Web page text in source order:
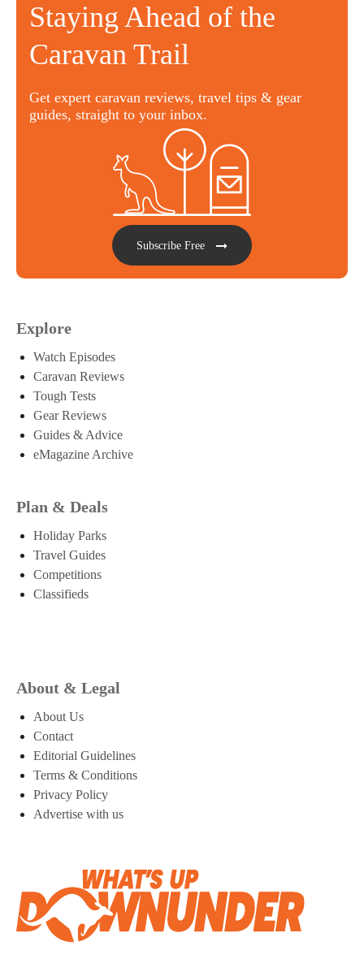
Staying Ahead of the
Caravan Trail
Get expert caravan reviews, travel tips & gear
guides, straight to your inbox.
Subscribe Free
Explore
Watch Episodes
Caravan Reviews
Tough Tests
Gear Reviews
Guides & Advice
eMagazine Archive
Plan & Deals
Holiday Parks
Travel Guides
Competitions
Classifieds
About & Legal
About Us
Contact
Editorial Guidelines
Terms & Conditions
Privacy Policy
Advertise with us